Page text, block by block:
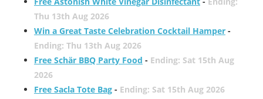
Thu 13th Aug 2026
Win a Great Taste Celebration Cocktail Hamper-
Ending: Thu 13th Aug 2026
Free Schär BBQ Party Food - Ending: Sat 15th Aug
2026
Free Sacla Tote Bag- Ending: Sat 15th Aug 2026